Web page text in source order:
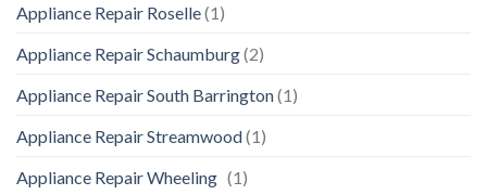
Appliance Repair Roselle(1)
Appliance Repair Schaumburg(2)
Appliance Repair South Barrington(1)
Appliance Repair Streamwood(1)
Appliance Repair Wheeling (1)